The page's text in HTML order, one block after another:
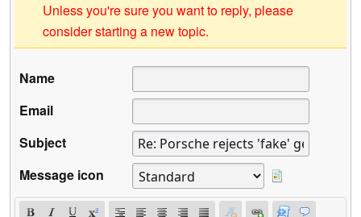
Unless you're sure you want to reply, please
consider starting a new topic.
Name
Email
Subject
Message icon